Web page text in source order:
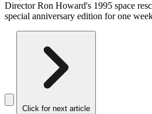
Director Ron Howard's 1995 space
special anniversary edition for one
Click for next article